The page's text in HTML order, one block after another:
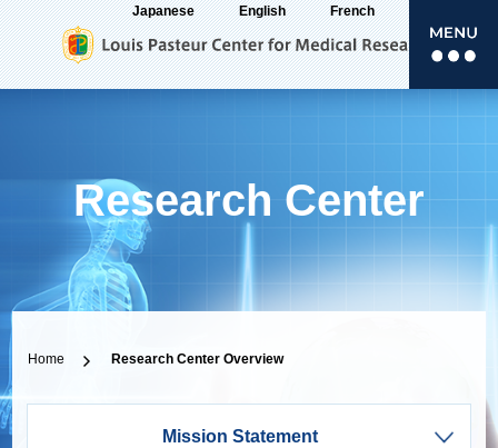
Japanese English French
Research Center
Overview
Home Research Center Overview
Mission Statement